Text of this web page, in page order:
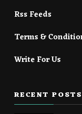
Rss Feeds
Terms &
Write For Us
RECENT POSTS